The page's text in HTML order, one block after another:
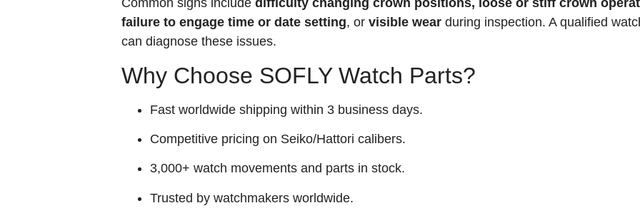
Common signs include difficulty changing crown positions, loose or stiff crown
failure to engage time or date setting, or visible wear during inspection. A qualified
can diagnose these issues.
Why Choose SOFLY Watch Parts?
Fast worldwide shipping within 3 business days.
Competitive pricing on Seiko/Hattori calibers.
3,000+ watch movements and parts in stock.
Trusted by watchmakers worldwide.